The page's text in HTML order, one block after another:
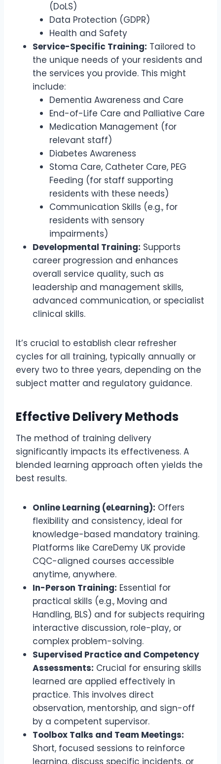
(DoLS)
Data Protection (GDPR)
Health and Safety
Service-Specific Training: Tailored to
the unique needs of your residents and
the services you provide. This might
include:
Dementia Awareness and Care
End-of-Life Care and Palliative Care
Medication Management (for
relevant staff)
Diabetes Awareness
Stoma Care, Catheter Care, PEG
Feeding (for staff supporting
residents with these needs)
Communication Skills (e.g., for
residents with sensory
impairments)
Developmental Training: Supports
career progression and enhances
overall service quality, such as
leadership and management skills,
advanced communication, or specialist
clinical skills.
It’s crucial to establish clear refresher
cycles for all training, typically annually or
every two to three years, depending on the
subject matter and regulatory guidance.
Effective Delivery Methods
The method of training delivery
significantly impacts its effectiveness. A
blended learning approach often yields the
best results.
Online Learning (eLearning): Offers
flexibility and consistency, ideal for
knowledge-based mandatory training.
Platforms like CareDemy UK provide
CQC-aligned courses accessible
anytime, anywhere.
In-Person Training: Essential for
practical skills (e.g., Moving and
Handling, BLS) and for subjects requiring
interactive discussion, role-play, or
complex problem-solving.
Supervised Practice and Competency
Assessments: Crucial for ensuring skills
learned are applied effectively in
practice. This involves direct
observation, mentorship, and sign-off
by a competent supervisor.
Toolbox Talks and Team Meetings:
Short, focused sessions to reinforce
learning, discuss specific incidents, or